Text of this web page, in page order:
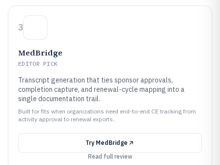
3
MedBridge
EDITOR PICK
Transcript generation that ties sponsor approvals,
completion capture, and renewal-cycle mapping into a
single documentation trail.
Built for fits when organizations need end-to-end CE tracking from
activity approval to renewal exports..
Try MedBridge
Read full review